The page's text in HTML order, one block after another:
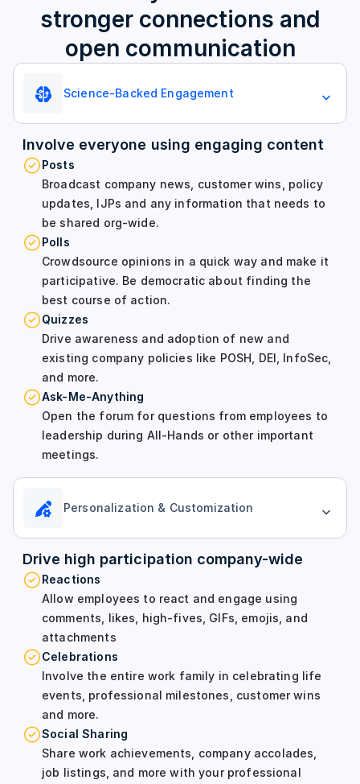
stronger connections and
open communication
Science-Backed Engagement
Involve everyone using engaging content
Posts
Broadcast company news, customer wins, policy
updates, IJPs and any information that needs to
be shared org-wide.
Polls
Crowdsource opinions in a quick way and make it
participative. Be democratic about finding the
best course of action.
Quizzes
Drive awareness and adoption of new and
existing company policies like POSH, DEI, InfoSec,
and more.
Ask-Me-Anything
Open the forum for questions from employees to
leadership during All-Hands or other important
meetings.
Personalization & Customization
Drive high participation company-wide
Reactions
Allow employees to react and engage using
comments, likes, high-fives, GIFs, emojis, and
attachments
Celebrations
Involve the entire work family in celebrating life
events, professional milestones, customer wins
and more.
Social Sharing
Share work achievements, company accolades,
job listings, and more with your professional